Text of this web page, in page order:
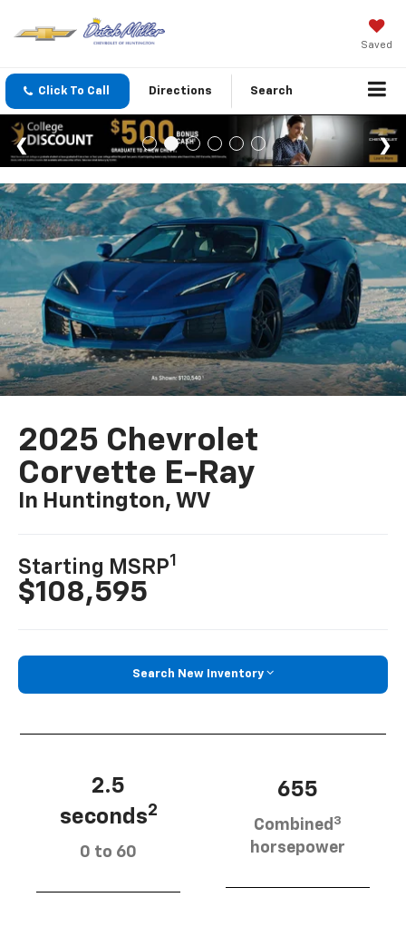
Saved
Click To Call Directions Search
2025 Chevrolet
Corvette E-Ray
In Huntington, WV
Starting MSRP1
$108,595
Search New Inventory
2.5
seconds2
0 to 60
655
Combined 3
horsepower